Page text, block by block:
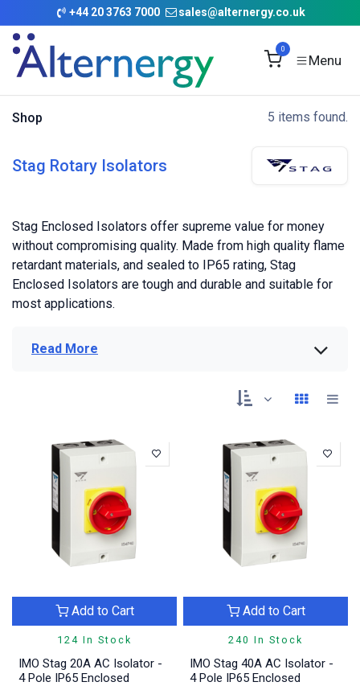
Skip to Content
+44 20 3763 7000 sales@alternergy.co.uk
0
Shop 5 items found.
Stag Rotary Isolators
Stag Enclosed Isolators offer supreme value for money
without compromising quality. Made from high quality flame
retardant materials, and sealed to IP65 rating, Stag
Enclosed Isolators are tough and durable and suitable for
most applications.
Read More
124 In Stock
Add to Cart
IMO Stag 20A AC Isolator -
4 Pole IP65 Enclosed
240 In Stock
Add to Cart
IMO Stag 40A AC Isolator -
4 Pole IP65 Enclosed